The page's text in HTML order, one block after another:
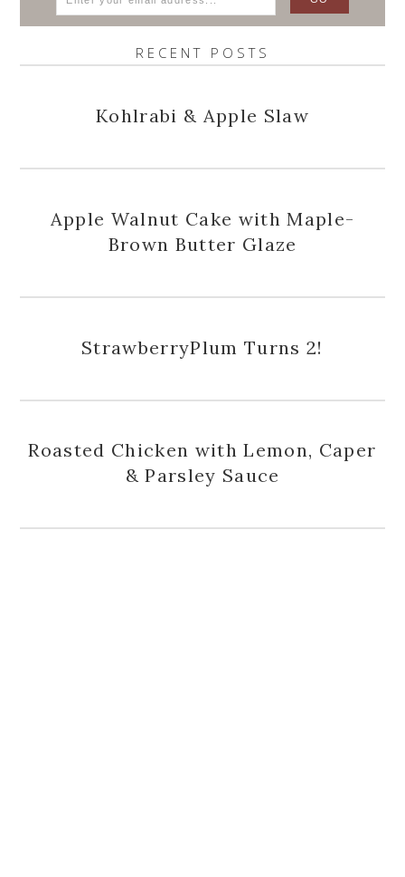
RECENT POSTS
Kohlrabi & Apple Slaw
Apple Walnut Cake with Maple-
Brown Butter Glaze
StrawberryPlum Turns 2!
Roasted Chicken with Lemon, Caper
& Parsley Sauce